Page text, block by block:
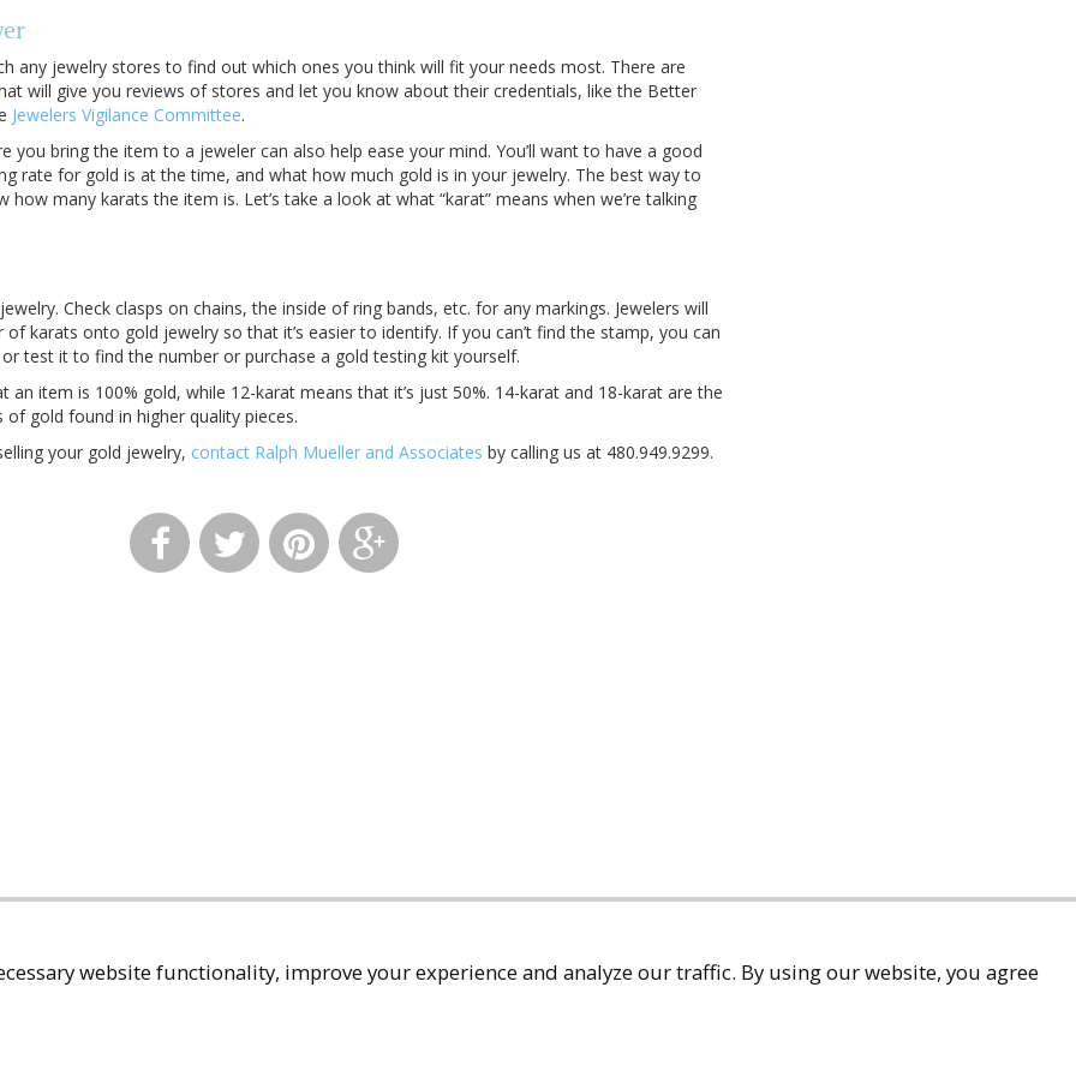
any jewelry stores to find out which ones you think will fit your needs most. There are
will give you reviews of stores and let you know about their credentials, like the Better
Jewelers Vigilance Committee.
you bring the item to a jeweler can also help ease your mind. You’ll want to have a good
rate for gold is at the time, and what how much gold is in your jewelry. The best way to
many karats the item is. Let’s take a look at what “karat” means when we’re talking
Check clasps on chains, the inside of ring bands, etc. for any markings. Jewelers will
karats onto gold jewelry so that it’s easier to identify. If you can’t find the stamp, you can
test it to find the number or purchase a gold testing kit yourself.
an item is 100% gold, while 12-karat means that it’s just 50%. 14-karat and 18-karat are the
gold found in higher quality pieces.
your gold jewelry, contact Ralph Mueller and Associates by calling us at 480.949.9299.
website functionality, improve your experience and analyze our traffic. By using our website, you agree